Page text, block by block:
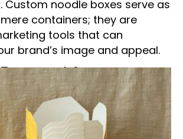
Custom noodle boxes serve as
containers; they are
tools that can
brand’s image and appeal.
for
Packaging